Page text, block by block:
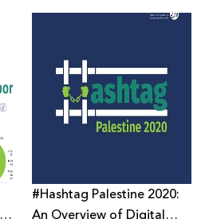
#Hashtag Palestine 2020:
An Overview of Digital